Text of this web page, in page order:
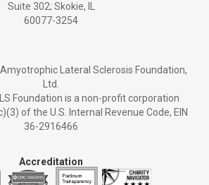
Suite 302; Skokie, IL
60077-3254
Lateral Sclerosis Foundation,
Ltd.
Foundation is a non-profit corporation
of the U.S. Internal Revenue Code, EIN
36-2916466
Accreditation